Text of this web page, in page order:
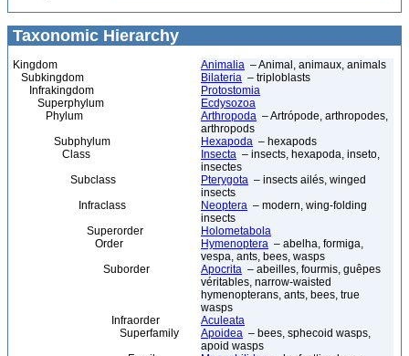
Taxonomic Hierarchy
Kingdom Animalia – Animal, animaux, animals
Subkingdom
Bilateria – triploblasts
Infrakingdom
Protostomia
Superphylum
Ecdysozoa
Phylum
Arthropoda – Artrópode, arthropodes,
arthropods
Subphylum
Hexapoda – hexapods
Class
Insecta – insects, hexapoda, inseto,
insectes
Subclass
Pterygota – insects ailés, winged
insects
Infraclass
Neoptera – modern, wing-folding
insects
Superorder
Holometabola
Order
Hymenoptera – abelha, formiga,
vespa, ants, bees, wasps
Suborder
Apocrita – abeilles, fourmis, guêpes
véritables, narrow-waisted
hymenopterans, ants, bees, true
wasps
Infraorder
Aculeata
Superfamily
Apoidea – bees, sphecoid wasps,
apoid wasps